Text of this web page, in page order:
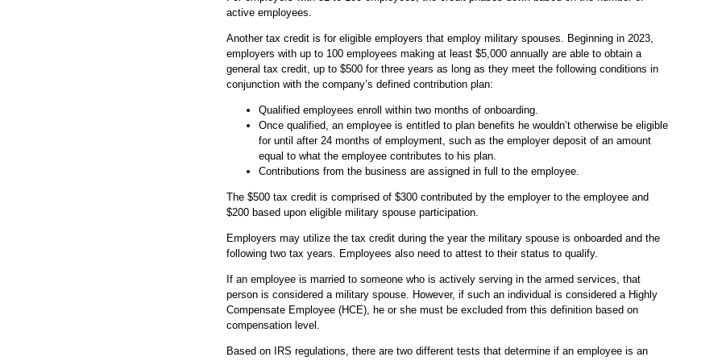
active employees.
Another tax credit is for eligible employers that employ military spouses. Beginning in 2023,
employers with up to 100 employees making at least $5,000 annually are able to obtain a
general tax credit, up to $500 for three years as long as they meet the following conditions in
conjunction with the company’s defined contribution plan:
Qualified employees enroll within two months of onboarding.
Once qualified, an employee is entitled to plan benefits he wouldn’t otherwise be eligible
for until after 24 months of employment, such as the employer deposit of an amount
equal to what the employee contributes to his plan.
Contributions from the business are assigned in full to the employee.
The $500 tax credit is comprised of $300 contributed by the employer to the employee and
$200 based upon eligible military spouse participation.
Employers may utilize the tax credit during the year the military spouse is onboarded and the
following two tax years. Employees also need to attest to their status to qualify.
If an employee is married to someone who is actively serving in the armed services, that
person is considered a military spouse. However, if such an individual is considered a Highly
Compensate Employee (HCE), he or she must be excluded from this definition based on
compensation level.
Based on IRS regulations, there are two different tests that determine if an employee is an